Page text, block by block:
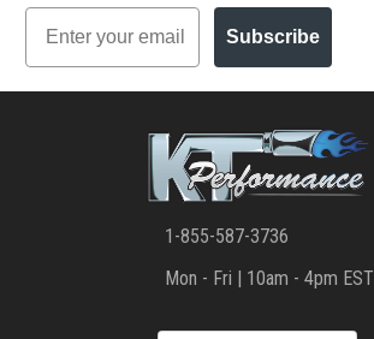
Email
Subscribe
1-855-587-3736
Mon - Fri | 10am - 4pm EST